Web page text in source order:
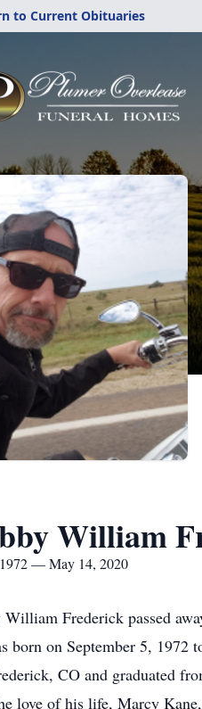
to Current Obituaries
William
— May 14, 2020
William Frederick passed
born on September 5,
CO and graduated
love of his life, Marcy